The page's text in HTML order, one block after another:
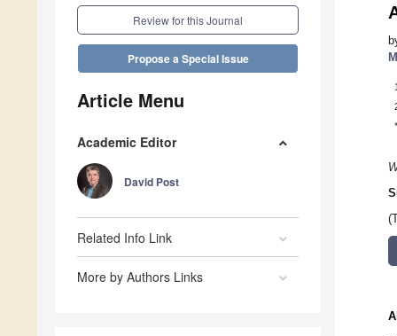
Review for this Journal
Propose a Special Issue
Article Menu
Academic Editor
David Post
Related Info Link
More by Authors Links
1
*